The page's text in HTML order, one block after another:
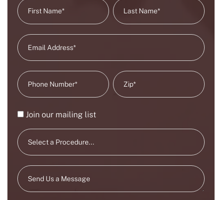
Join our mailing list